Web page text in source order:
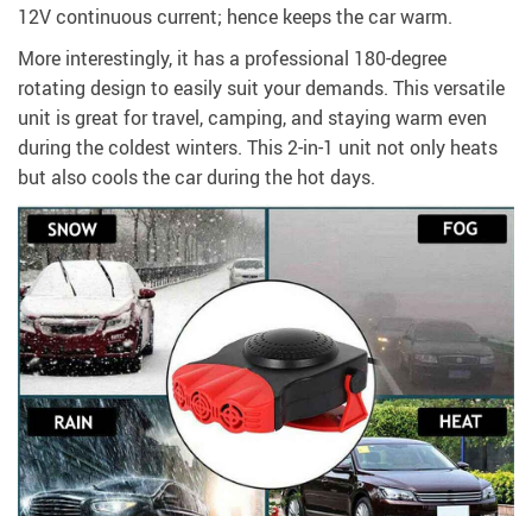
12V continuous current; hence keeps the car warm.
More interestingly, it has a professional 180-degree
rotating design to easily suit your demands. This versatile
unit is great for travel, camping, and staying warm even
during the coldest winters. This 2-in-1 unit not only heats
but also cools the car during the hot days.